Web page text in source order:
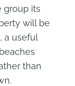
group its
will be
a useful
than